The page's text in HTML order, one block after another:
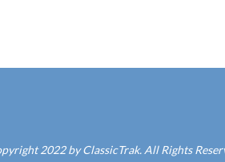
2022 by ClassicTrak. All Rights